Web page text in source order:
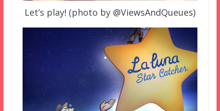
Let’s play! (photo by @ViewsAndQueues)